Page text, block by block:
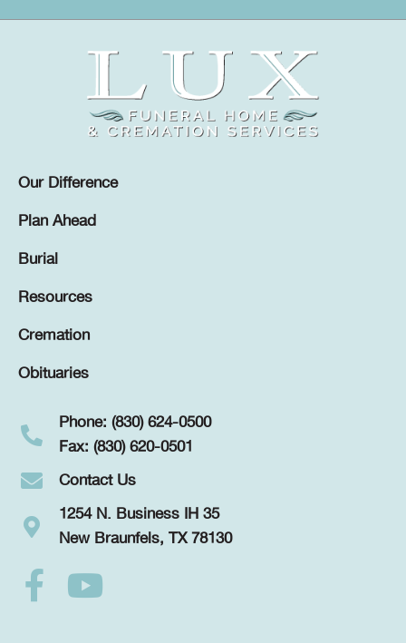
Our Difference
Plan Ahead
Burial
Resources
Cremation
Obituaries
Phone: (830) 624-0500
Fax: (830) 620-0501
Contact Us
1254 N. Business IH 35
New Braunfels, TX 78130